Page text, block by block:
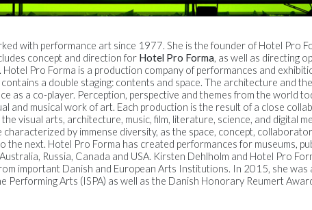
with performance art since 1977. She is the founder of Hotel Pro
concept and direction for Hotel Pro Forma, as well as directing
Pro Forma is a production company of performances and
a double staging: contents and space. The architecture and
as a co-player. Perception, perspective and themes from the world
and musical work of art. Each production is the result of a close
visual arts, architecture, music, film, literature, science, and digital
by immense diversity, as the space, concept,
next. Hotel Pro Forma has created performances for museums,
Russia, Canada and USA. Kirsten Dehlholm and Hotel Pro
important Danish and European Arts Institutions. In 2015, she was
Performing Arts (ISPA) as well as the Danish Honorary Reumert